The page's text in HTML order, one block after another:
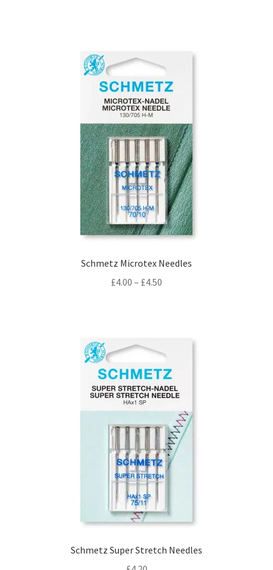
Schmetz Microtex Needles
£4.00 – £4.50
Schmetz Super Stretch Needles